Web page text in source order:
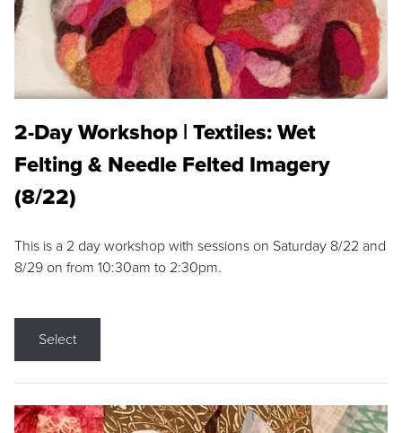
2-Day Workshop | Textiles: Wet
Felting & Needle Felted Imagery
(8/22)
This is a 2 day workshop with sessions on Saturday 8/22 and
8/29 on from 10:30am to 2:30pm.
Select